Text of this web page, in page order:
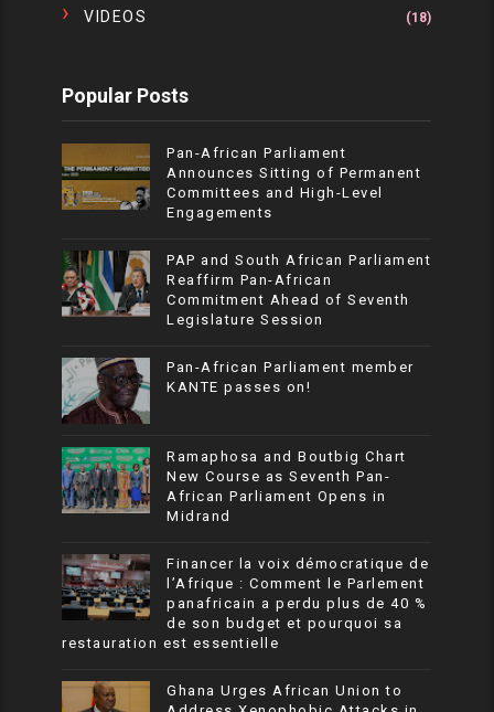
VIDEOS (18)
Popular Posts
Pan-African Parliament
Announces Sitting of Permanent
Committees and High-Level
Engagements
PAP and South African Parliament
Reaffirm Pan-African
Commitment Ahead of Seventh
Legislature Session
Pan-African Parliament member
KANTE passes on!
Ramaphosa and Boutbig Chart
New Course as Seventh Pan-
African Parliament Opens in
Midrand
Financer la voix démocratique de
l’Afrique : Comment le Parlement
panafricain a perdu plus de 40 %
de son budget et pourquoi sa
restauration est essentielle
Ghana Urges African Union to